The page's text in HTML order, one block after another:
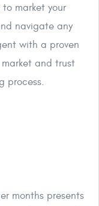
market your
navigate any
with a proven
and trust
process.
months presents